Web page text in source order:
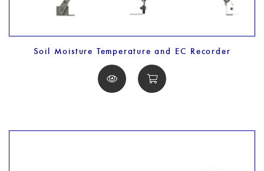
Soil Moisture Temperature and EC Recorder